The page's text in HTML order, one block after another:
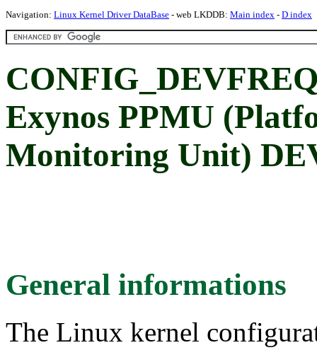
Navigation: Linux Kernel Driver DataBase - web LKDDB: Main index - D index
Exynos PPMU
Monitoring Unit)
General informations
The Linux kernel